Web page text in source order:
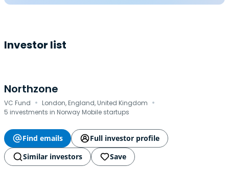
Investor list
Northzone
VC Fund · London, England, United Kingdom ·
5 investments in Norway Mobile startups
Find emails
Full investor profile
Similar investors
Save